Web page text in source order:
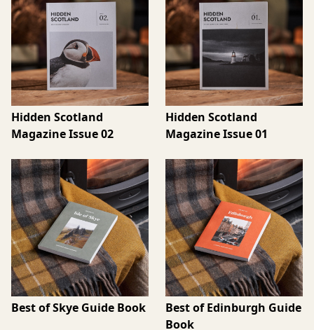
Hidden Scotland
Magazine Issue 02
Hidden Scotland
Magazine Issue 01
Best of Skye Guide Book
Best of Edinburgh Guide
Book